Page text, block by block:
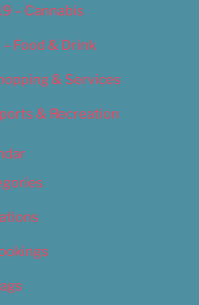
– Cannabis
Food & Drink
& Services
& Recreation